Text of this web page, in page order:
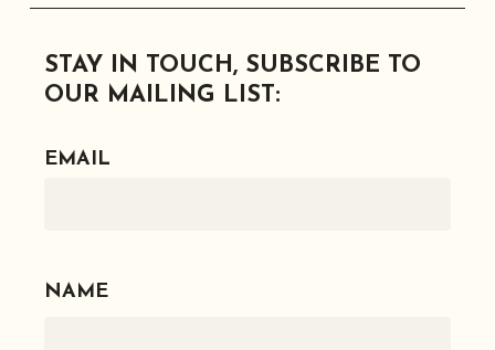
FacebookInstagramTwitterLinkedin
STAY IN TOUCH, SUBSCRIBE TO
OUR MAILING LIST:
EMAIL
NAME